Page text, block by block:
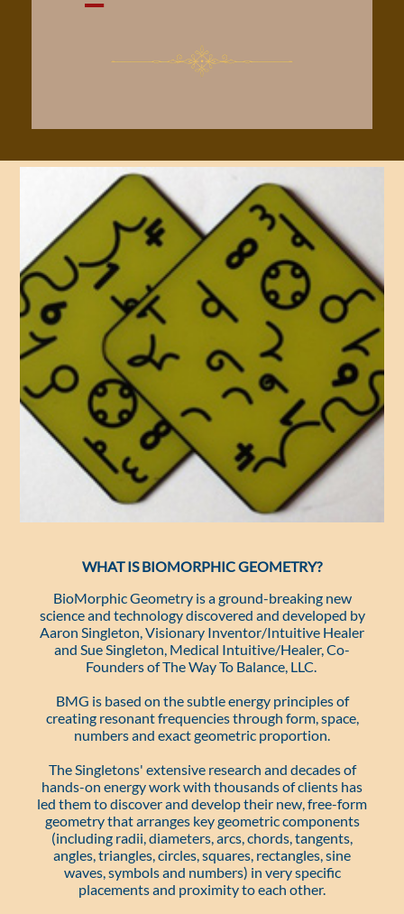
WHAT IS BIOMORPHIC GEOMETRY?
BioMorphic Geometry is a ground-breaking new
science and technology discovered and developed by
Aaron Singleton, Visionary Inventor/Intuitive Healer
and Sue Singleton, Medical Intuitive/Healer, Co-
Founders of The Way To Balance, LLC.
BMG is based on the subtle energy principles of
creating resonant frequencies through form, space,
numbers and exact geometric proportion.
The Singletons' extensive research and decades of
hands-on energy work with thousands of clients has
led them to discover and develop their new, free-form
geometry that arranges key geometric components
(including radii, diameters, arcs, chords, tangents,
angles, triangles, circles, squares, rectangles, sine
waves, symbols and numbers) in very specific
placements and proximity to each other.